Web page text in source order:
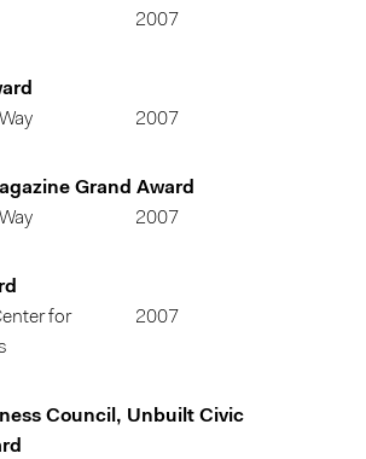
2007
2007
Grand Award
2007
for
2007
Council, Unbuilt Civic